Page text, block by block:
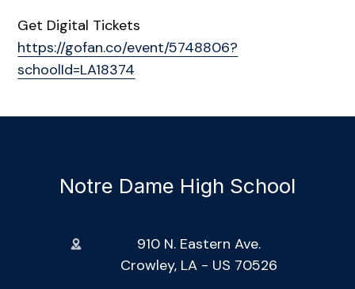
Get Digital Tickets
https://gofan.co/event/5748806?
schoolId=LA18374
Notre Dame High School
910 N. Eastern Ave.
Crowley, LA - US 70526